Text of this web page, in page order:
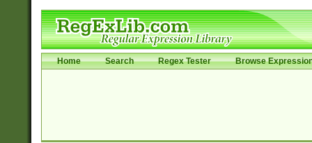
Home Search Regex Tester Browse